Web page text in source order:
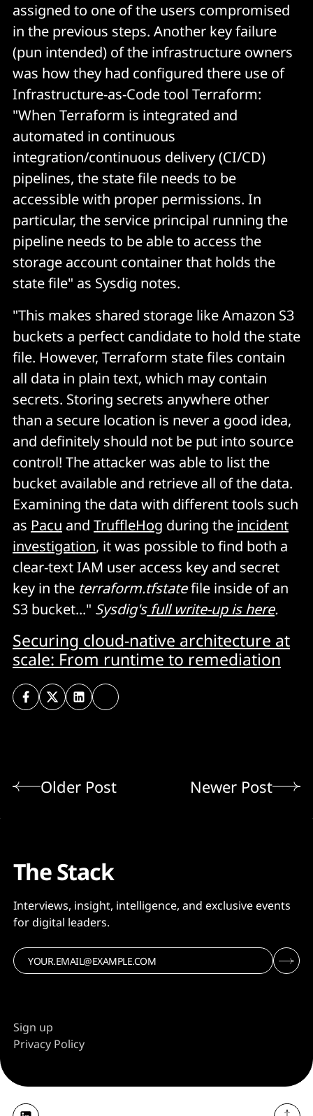
assigned to one of the users compromised
in the previous steps. Another key failure
(pun intended) of the infrastructure owners
was how they had configured there use of
Infrastructure-as-Code tool Terraform:
"When Terraform is integrated and
automated in continuous
integration/continuous delivery (CI/CD)
pipelines, the state file needs to be
accessible with proper permissions. In
particular, the service principal running the
pipeline needs to be able to access the
storage account container that holds the
state file" as Sysdig notes.
"This makes shared storage like Amazon S3
buckets a perfect candidate to hold the state
file. However, Terraform state files contain
all data in plain text, which may contain
secrets. Storing secrets anywhere other
than a secure location is never a good idea,
and definitely should not be put into source
control! The attacker was able to list the
bucket available and retrieve all of the data.
Examining the data with different tools such
as Pacu and TruffleHog during the incident
investigation, it was possible to find both a
clear-text IAM user access key and secret
key in the terraform.tfstatefile inside of an
S3 bucket..." Sysdig'sfull write-up is here.
Securing cloud-native architecture at
scale: From runtime to remediation
Older Post Newer Post
The Stack
Interviews, insight, intelligence, and exclusive events
for digital leaders.
Sign up
Privacy Policy